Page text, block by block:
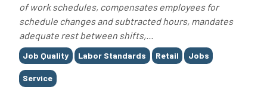
of work schedules, compensates employees for
schedule changes and subtracted hours, mandates
adequate rest between shifts,...
Tags
Job Quality Labor Standards Retail Jobs
Service